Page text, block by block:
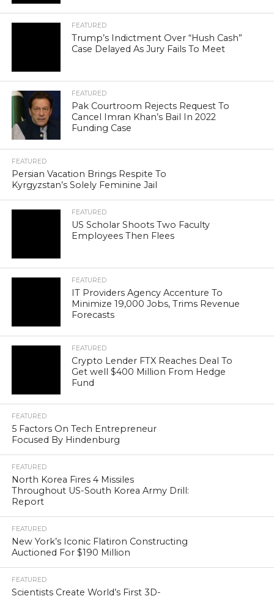
FEATURED
Trump’s Indictment Over “Hush Cash”
Case Delayed As Jury Fails To Meet
FEATURED
Pak Courtroom Rejects Request To
Cancel Imran Khan’s Bail In 2022
Funding Case
FEATURED
Persian Vacation Brings Respite To
Kyrgyzstan’s Solely Feminine Jail
FEATURED
US Scholar Shoots Two Faculty
Employees Then Flees
FEATURED
IT Providers Agency Accenture To
Minimize 19,000 Jobs, Trims Revenue
Forecasts
FEATURED
Crypto Lender FTX Reaches Deal To
Get well $400 Million From Hedge
Fund
FEATURED
5 Factors On Tech Entrepreneur
Focused By Hindenburg
FEATURED
North Korea Fires 4 Missiles
Throughout US-South Korea Army Drill:
Report
FEATURED
New York’s Iconic Flatiron Constructing
Auctioned For $190 Million
FEATURED
Scientists Create World’s First 3D-